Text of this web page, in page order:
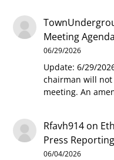
Meeting
06/29/2026
Update: 6/29/
chairman will
meeting. An
Rfavh914 on
Press
06/04/2026